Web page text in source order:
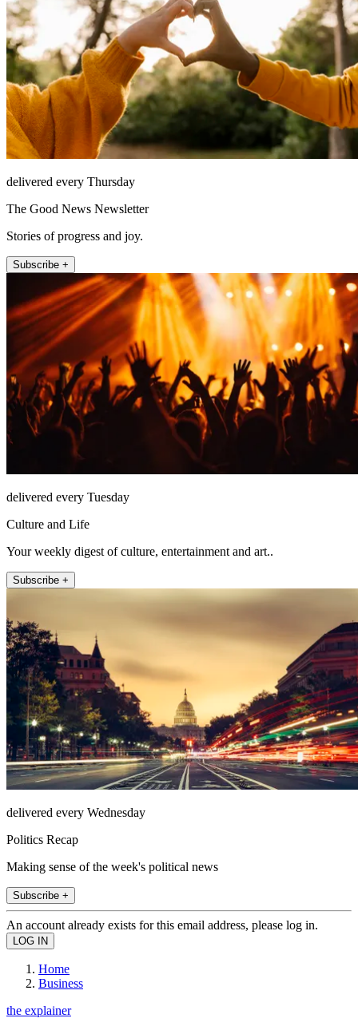
delivered every Thursday
The Good News Newsletter
Stories of progress and joy.
Subscribe +
delivered every Tuesday
Culture and Life
Your weekly digest of culture, entertainment and art..
Subscribe +
delivered every Wednesday
Politics Recap
Making sense of the week's political news
Subscribe +
An account already exists for this email address, please log in.
Home
Business
the explainer